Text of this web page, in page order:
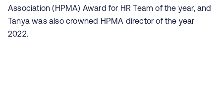
Association (HPMA) Award for HR Team of the year, and
Tanya was also crowned HPMA director of the year
2022.